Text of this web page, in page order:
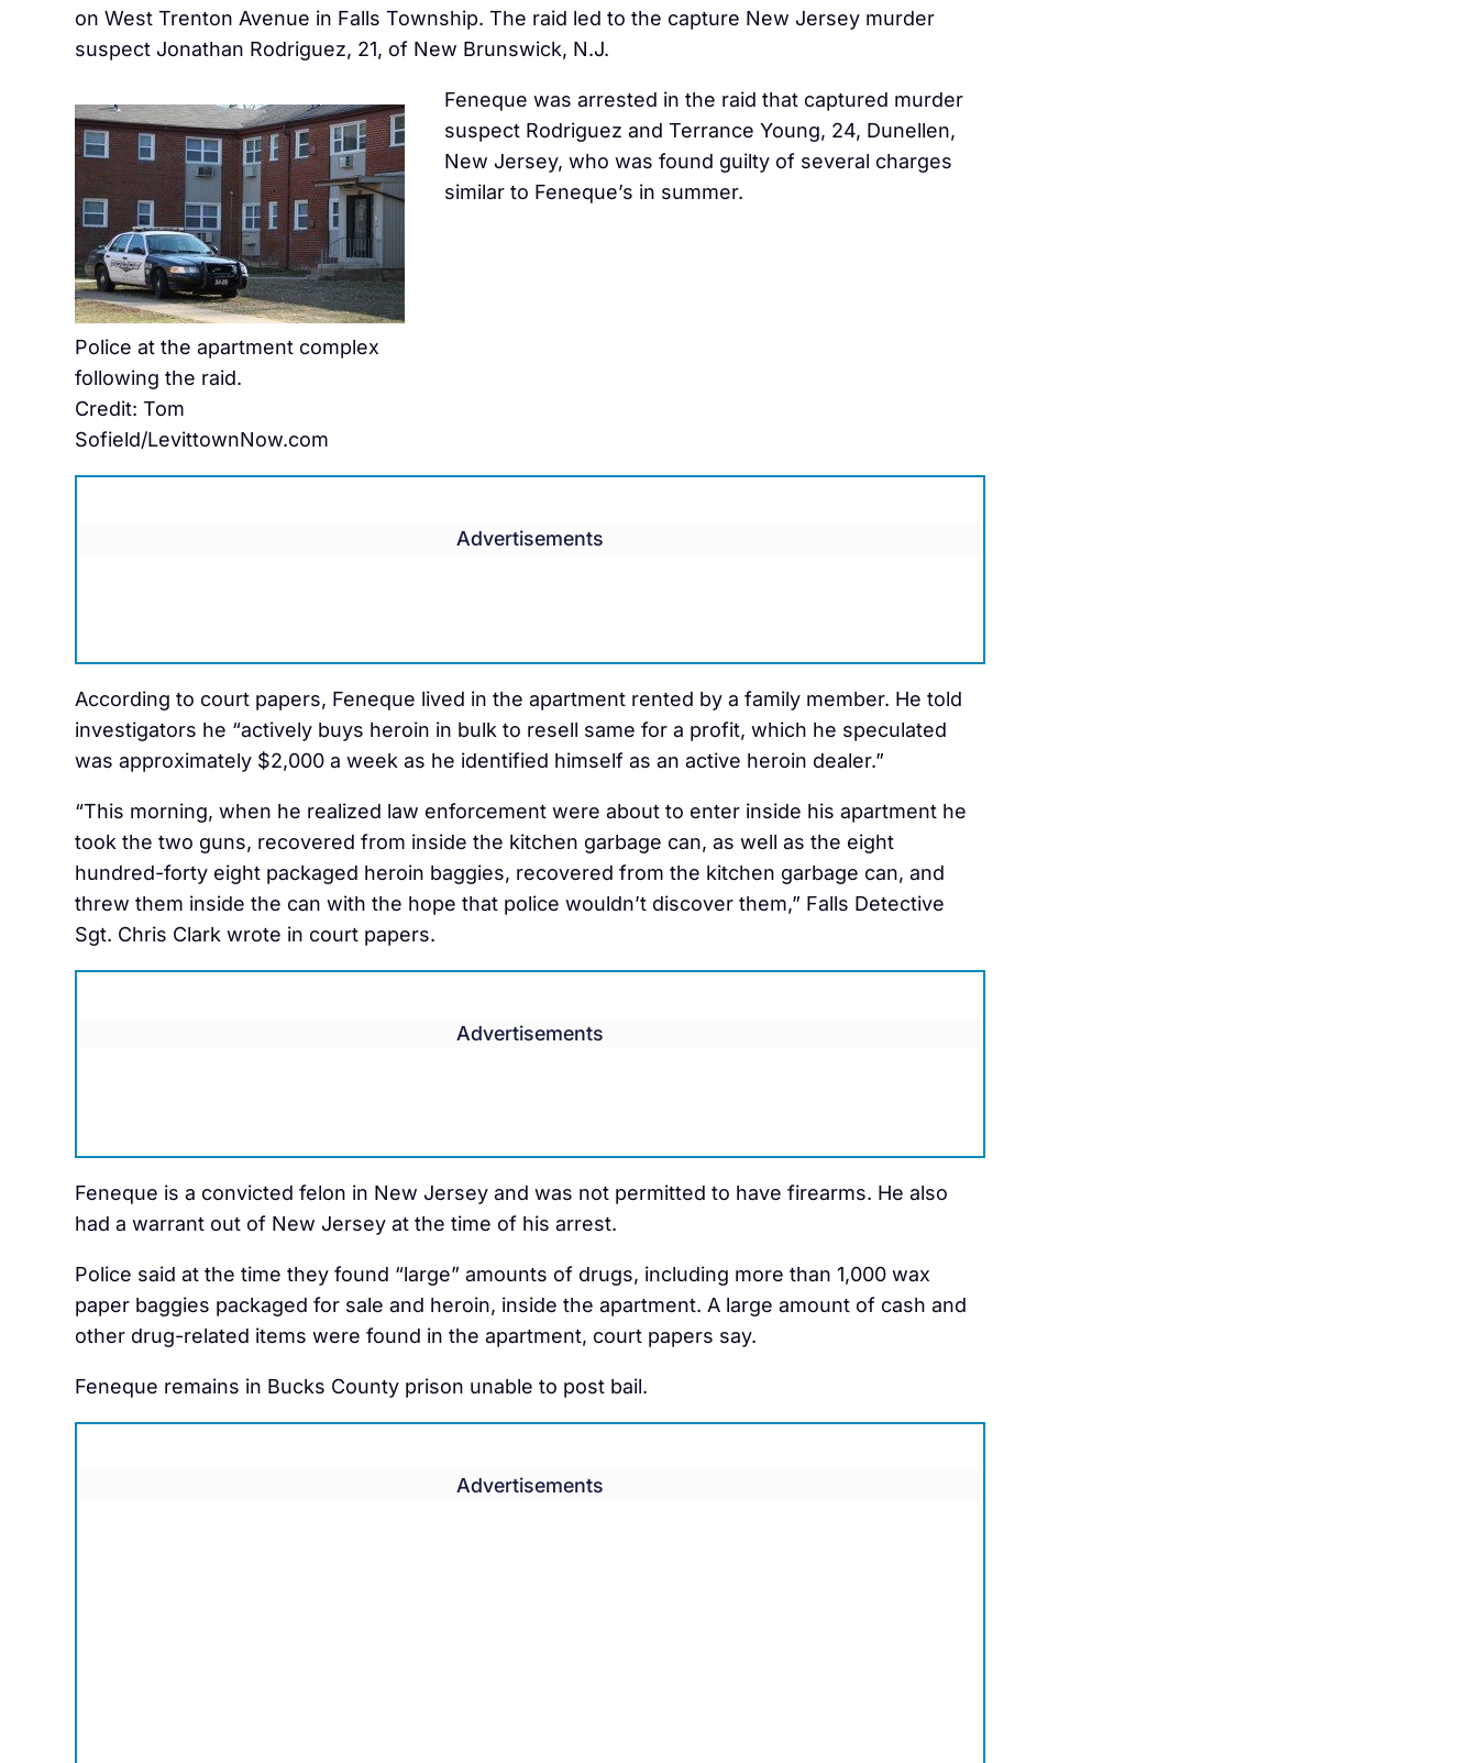
on West Trenton Avenue in Falls Township. The raid led to the capture New Jersey murder
suspect Jonathan Rodriguez, 21, of New Brunswick, N.J.
Police at the apartment complex
following the raid.
Credit: Tom
Sofield/LevittownNow.com
Feneque was arrested in the raid that captured murder
suspect Rodriguez and Terrance Young, 24, Dunellen,
New Jersey, who was found guilty of several charges
similar to Feneque’s in summer.
Advertisements
According to court papers, Feneque lived in the apartment rented by a family member. He told
investigators he “actively buys heroin in bulk to resell same for a profit, which he speculated
was approximately $2,000 a week as he identified himself as an active heroin dealer.”
“This morning, when he realized law enforcement were about to enter inside his apartment he
took the two guns, recovered from inside the kitchen garbage can, as well as the eight
hundred-forty eight packaged heroin baggies, recovered from the kitchen garbage can, and
threw them inside the can with the hope that police wouldn’t discover them,” Falls Detective
Sgt. Chris Clark wrote in court papers.
Advertisements
Feneque is a convicted felon in New Jersey and was not permitted to have firearms. He also
had a warrant out of New Jersey at the time of his arrest.
Police said at the time they found “large” amounts of drugs, including more than 1,000 wax
paper baggies packaged for sale and heroin, inside the apartment. A large amount of cash and
other drug-related items were found in the apartment, court papers say.
Feneque remains in Bucks County prison unable to post bail.
Advertisements